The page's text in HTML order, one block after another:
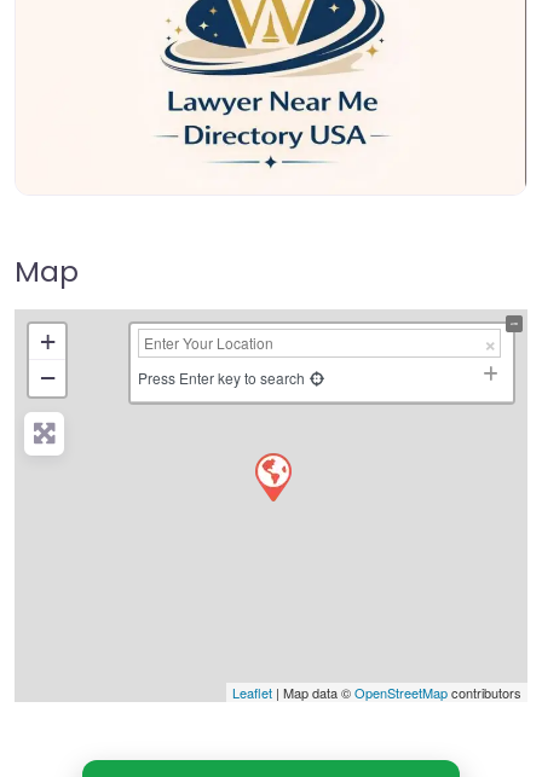
Map
+
−
Press Enter key to search
Leaflet | Map data ©OpenStreetMapcontributors